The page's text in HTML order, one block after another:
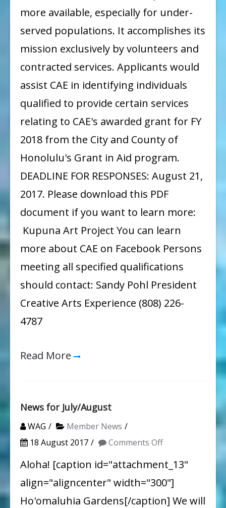
more available, especially for under-
served populations. It accomplishes its
mission exclusively by volunteers and
contracted services. Applicants would
assist CAE in identifying individuals
qualified to provide certain services
relating to CAE's awarded grant for FY
2018 from the City and County of
Honolulu's Grant in Aid program.
DEADLINE FOR RESPONSES: August 21,
2017. Please download this PDF
document if you want to learn more:
Kupuna Art Project You can learn
more about CAE on Facebook Persons
meeting all specified qualifications
should contact: Sandy Pohl President
Creative Arts Experience (808) 226-
4787
Read More
News for July/August
WAG
Member News
18 August 2017
Comments Offon
July/August
Aloha! [caption id="attachment_13"
align="aligncenter" width="300"]
Ho'omaluhia Gardens[/caption] We will